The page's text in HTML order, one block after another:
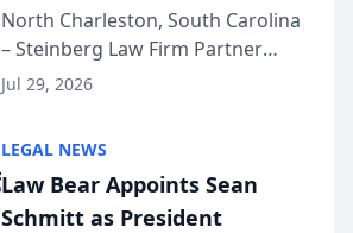
Into Multi-Million Dollar &
Million Dollar Advocates
Forum
North Charleston, South Carolina
– Steinberg Law Firm Partner
Benjamin W. Akery has been
Dollar Advocates Forum, a
national organization tha...
Jul 29, 2026
LEGAL NEWS
Law Bear Appoints Sean
Schmitt as President